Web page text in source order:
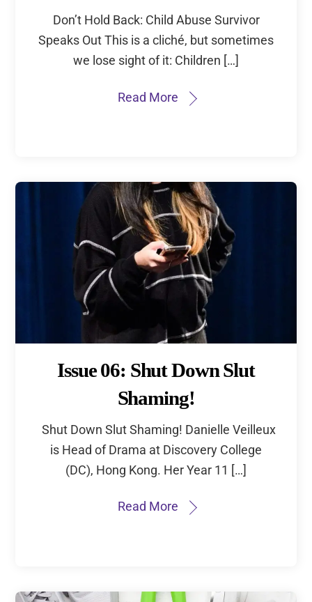
Subscribe to
Don’t Hold Back: Child Abuse Survivor
Speaks Out This is a cliché, but sometimes
we lose sight of it: Children […]
Read More
Issue 06: Shut Down Slut
Shaming!
Shut Down Slut Shaming! Danielle Veilleux
is Head of Drama at Discovery College
(DC), Hong Kong. Her Year 11 […]
Read More